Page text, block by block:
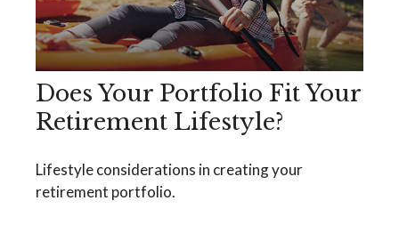
Does Your Portfolio Fit Your
Retirement Lifestyle?
Lifestyle considerations in creating your
retirement portfolio.